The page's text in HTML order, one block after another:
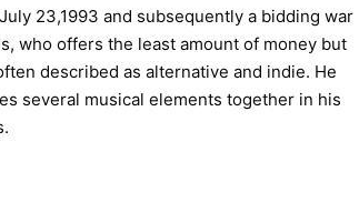
23,1993 and subsequently a bidding war
who offers the least amount of money but
described as alternative and indie. He
several musical elements together in his